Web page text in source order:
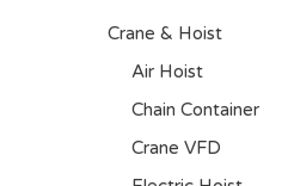
Crane & Hoist
Air Hoist
Chain Container
Crane VFD